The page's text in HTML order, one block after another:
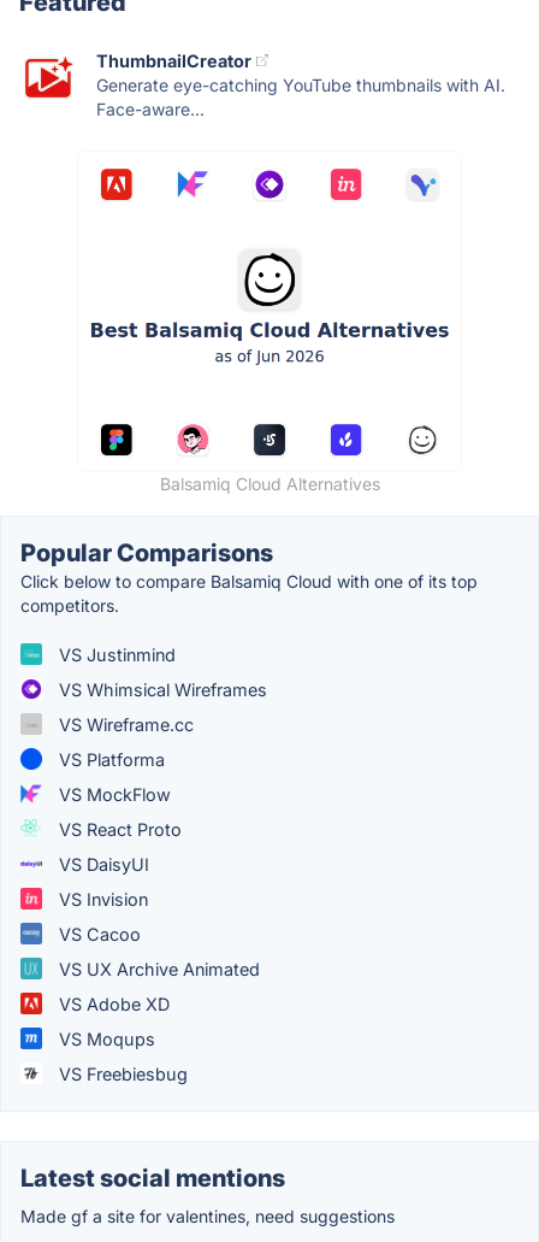
ThumbnailCreator
Generate eye-catching YouTube thumbnails with AI.
Face-aware...
Balsamiq Cloud Alternatives
Popular Comparisons
Click below to compare Balsamiq Cloud with one of its top
competitors.
VS Justinmind
VS Whimsical Wireframes
VS Wireframe.cc
VS Platforma
VS MockFlow
VS React Proto
VS DaisyUI
VS Invision
VS Cacoo
VS UX Archive Animated
VS Adobe XD
VS Moqups
VS Freebiesbug
Latest social mentions
Made gf a site for valentines, need suggestions